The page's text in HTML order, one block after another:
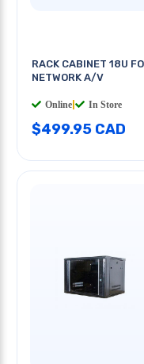
RACK CABINET 18U
NETWORK A/V
Online In Store
$499.95 CAD